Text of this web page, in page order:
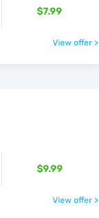
$7.99
View offer >
$9.99
View offer >